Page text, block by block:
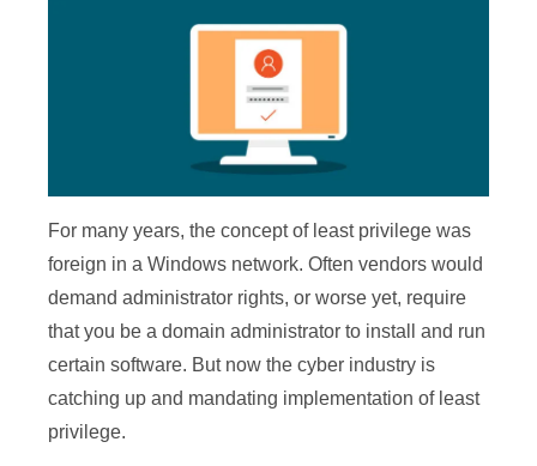
For many years, the concept of least privilege was
foreign in a Windows network. Often vendors would
demand administrator rights, or worse yet, require
that you be a domain administrator to install and run
certain software. But now the cyber industry is
catching up and mandating implementation of least
privilege.